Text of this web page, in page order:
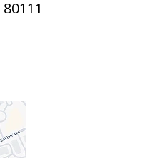
80111